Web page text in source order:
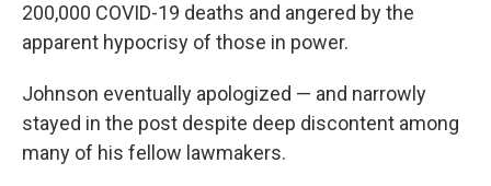
200,000 COVID-19 deaths and angered by the
apparent hypocrisy of those in power.
Johnson eventually apologized — and narrowly
stayed in the post despite deep discontent among
many of his fellow lawmakers.